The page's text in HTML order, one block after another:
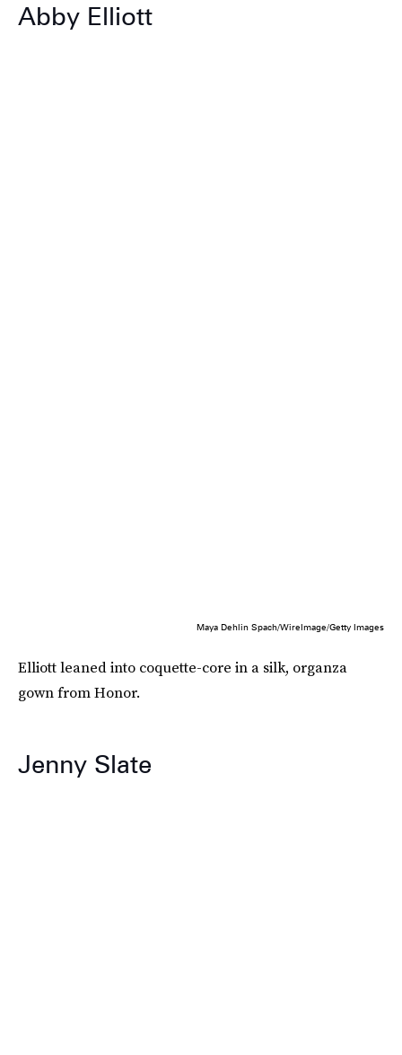
Abby Elliott
Maya Dehlin Spach/WireImage/Getty Images
Elliott leaned into coquette-core in a silk, organza
gown from Honor.
Jenny Slate